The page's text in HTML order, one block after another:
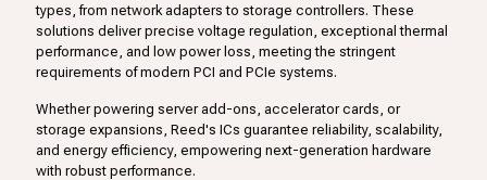
types, from network adapters to storage controllers. These
solutions deliver precise voltage regulation, exceptional thermal
performance, and low power loss, meeting the stringent
requirements of modern PCI and PCIe systems.
Whether powering server add-ons, accelerator cards, or
storage expansions, Reed's ICs guarantee reliability, scalability,
and energy efficiency, empowering next-generation hardware
with robust performance.